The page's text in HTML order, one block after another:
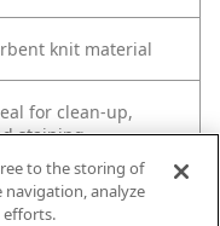
knit material
for clean-up,
staining.
reusable
to the storing of
navigation, analyze
efforts.